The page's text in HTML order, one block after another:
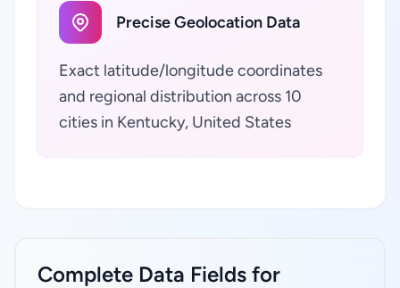
Precise Geolocation Data
Exact latitude/longitude coordinates
and regional distribution across 10
cities in Kentucky, United States
Complete Data Fields for